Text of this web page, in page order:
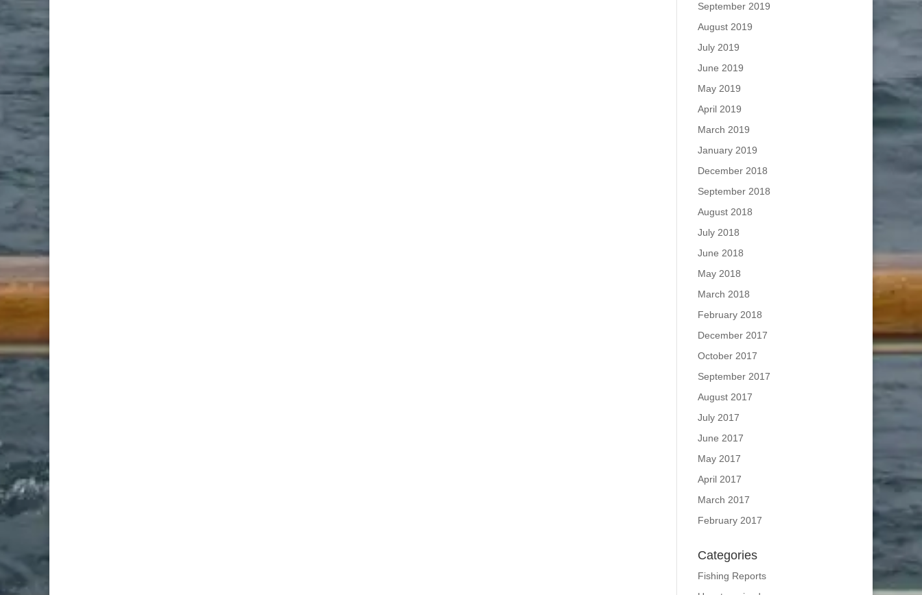
September 2019
August 2019
July 2019
June 2019
May 2019
April 2019
March 2019
January 2019
December 2018
September 2018
August 2018
July 2018
June 2018
May 2018
March 2018
February 2018
December 2017
October 2017
September 2017
August 2017
July 2017
June 2017
May 2017
April 2017
March 2017
February 2017
Categories
Fishing Reports